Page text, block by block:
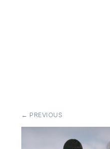
← PREVIOUS